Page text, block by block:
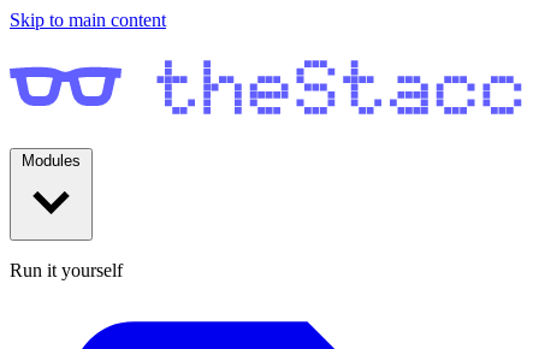
Skip to main content
Run it yourself